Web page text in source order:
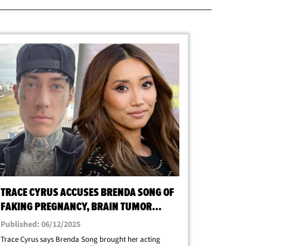
TRACE CYRUS ACCUSES BRENDA SONG OF
FAKING PREGNANCY, BRAIN TUMOR
DURING RELATIONSHIP
Published: 06/12/2025
Trace Cyrus says Brenda Song brought her acting